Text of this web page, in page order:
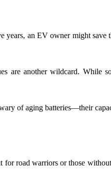
years, an EV owner might save
are another wildcard. While
of aging batteries—their
road warriors or those